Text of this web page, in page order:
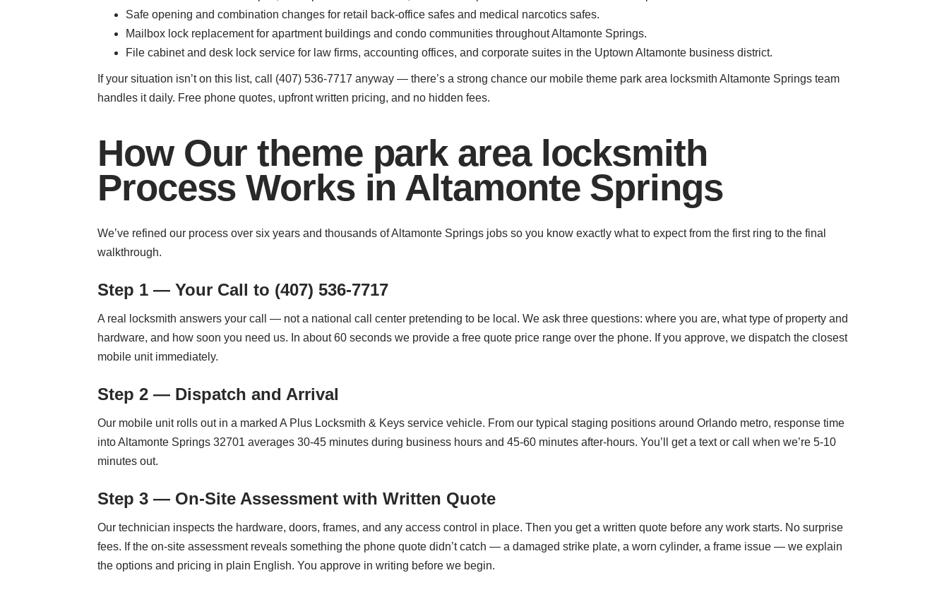
Safe opening and combination changes for retail back-office safes and medical narcotics safes.
Mailbox lock replacement for apartment buildings and condo communities throughout Altamonte Springs.
File cabinet and desk lock service for law firms, accounting offices, and corporate suites in the Uptown Altamonte business district.
If your situation isn’t on this list, call (407) 536-7717 anyway — there’s a strong chance our mobile theme park area locksmith Altamonte Springs team
handles it daily. Free phone quotes, upfront written pricing, and no hidden fees.
How Our theme park area locksmith
Process Works in Altamonte Springs
We’ve refined our process over six years and thousands of Altamonte Springs jobs so you know exactly what to expect from the first ring to the final
walkthrough.
Step 1 — Your Call to (407) 536-7717
A real locksmith answers your call — not a national call center pretending to be local. We ask three questions: where you are, what type of property and
hardware, and how soon you need us. In about 60 seconds we provide a free quote price range over the phone. If you approve, we dispatch the closest
mobile unit immediately.
Step 2 — Dispatch and Arrival
Our mobile unit rolls out in a marked A Plus Locksmith & Keys service vehicle. From our typical staging positions around Orlando metro, response time
into Altamonte Springs 32701 averages 30-45 minutes during business hours and 45-60 minutes after-hours. You’ll get a text or call when we’re 5-10
minutes out.
Step 3 — On-Site Assessment with Written Quote
Our technician inspects the hardware, doors, frames, and any access control in place. Then you get a written quote before any work starts. No surprise
fees. If the on-site assessment reveals something the phone quote didn’t catch — a damaged strike plate, a worn cylinder, a frame issue — we explain
the options and pricing in plain English. You approve in writing before we begin.